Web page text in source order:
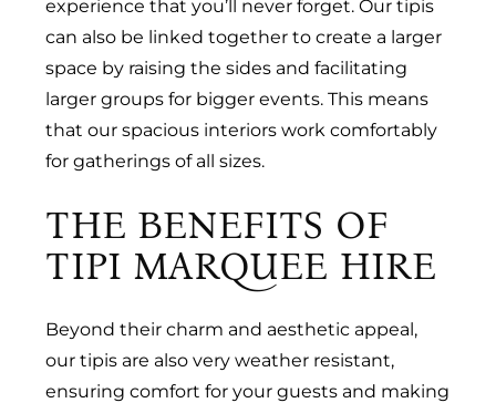
experience that you’ll never forget. Our tipis
can also be linked together to create a larger
space by raising the sides and facilitating
larger groups for bigger events. This means
that our spacious interiors work comfortably
for gatherings of all sizes.
THE BENEFITS OF
TIPI MARQUEE HIRE
Beyond their charm and aesthetic appeal,
our tipis are also very weather resistant,
ensuring comfort for your guests and making